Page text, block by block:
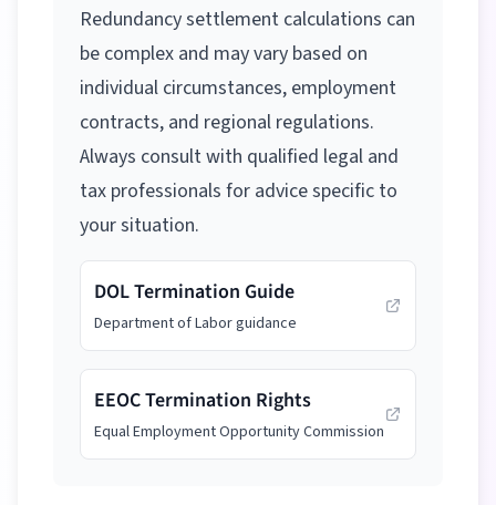
Redundancy settlement calculations can
be complex and may vary based on
individual circumstances, employment
contracts, and regional regulations.
Always consult with qualified legal and
tax professionals for advice specific to
your situation.
DOL Termination Guide
Department of Labor guidance
EEOC Termination Rights
Equal Employment Opportunity Commission